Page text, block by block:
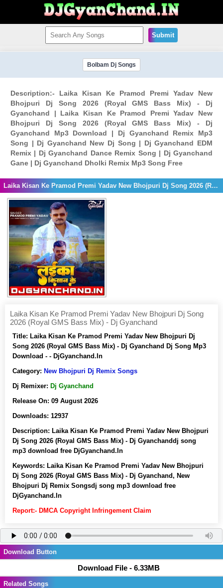
Submit
Bolbam Dj Songs
Description:- Laika Kisan Ke Pramod Premi Yadav New
Bhojpuri Dj Song 2026 (Royal GMS Bass Mix) - Dj
Gyanchand | Laika Kisan Ke Pramod Premi Yadav New
Bhojpuri Dj Song 2026 (Royal GMS Bass Mix) - Dj
Gyanchand Mp3 Download | Dj Gyanchand Remix Mp3
Song | Dj Gyanchand New Dj Song | Dj Gyanchand EDM
Remix | Dj Gyanchand Dance Remix Song | Dj Gyanchand
Gane | Dj Gyanchand Dholki Remix Mp3 Song Free
Laika Kisan Ke Pramod Premi Yadav New Bhojpuri Dj Song 2026 (Royal GMS Bass Mix) - Dj Gyanchand
Laika Kisan Ke Pramod Premi Yadav New Bhojpuri Dj Song
2026 (Royal GMS Bass Mix) - Dj Gyanchand
Title: Laika Kisan Ke Pramod Premi Yadav New Bhojpuri Dj
Song 2026 (Royal GMS Bass Mix) - Dj Gyanchand Dj Song Mp3
Download - - DjGyanchand.In
Category: New Bhojpuri Dj Remix Songs
Dj Remixer: Dj Gyanchand
Release On: 09 August 2026
Downloads: 12937
Description: Laika Kisan Ke Pramod Premi Yadav New Bhojpuri
Dj Song 2026 (Royal GMS Bass Mix) - Dj Gyanchanddj song
mp3 download free DjGyanchand.In
Keywords: Laika Kisan Ke Pramod Premi Yadav New Bhojpuri
Dj Song 2026 (Royal GMS Bass Mix) - Dj Gyanchand, New
Bhojpuri Dj Remix Songsdj song mp3 download free
DjGyanchand.In
Report:- DMCA Copyright Infringement Claim
Download Button
Download File - 6.33MB
Related Songs